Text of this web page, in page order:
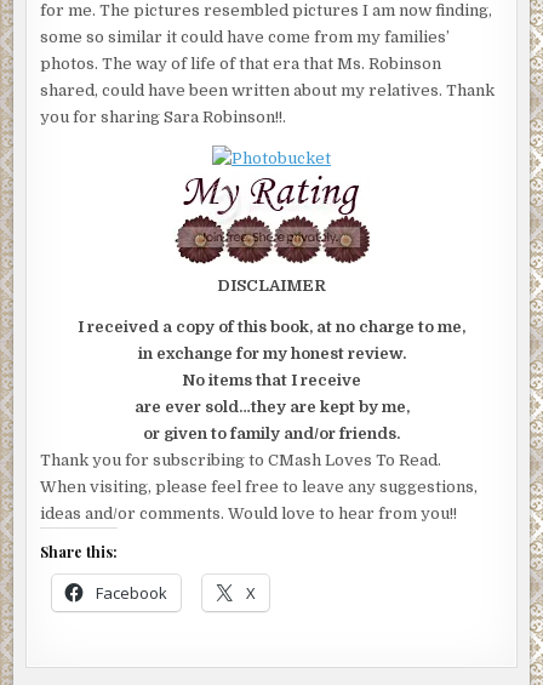
for me. The pictures resembled pictures I am now finding,
some so similar it could have come from my families’
photos. The way of life of that era that Ms. Robinson
shared, could have been written about my relatives. Thank
you for sharing Sara Robinson!!.
DISCLAIMER
I received a copy of this book, at no charge to me,
in exchange for my honest review.
No items that I receive
are ever sold…they are kept by me,
or given to family and/or friends.
Thank you for subscribing to CMash Loves To Read.
When visiting, please feel free to leave any suggestions,
ideas and/or comments. Would love to hear from you!!
Share this:
Facebook X